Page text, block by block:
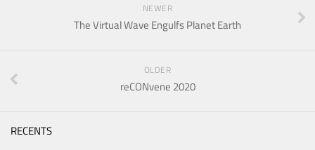
NEWER
The Virtual Wave Engulfs Planet Earth
OLDER
reCONvene 2020
RECENTS